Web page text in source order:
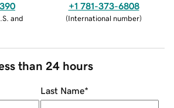
and
+1 781-373-6808
(International number)
than 24 hours
Last Name*